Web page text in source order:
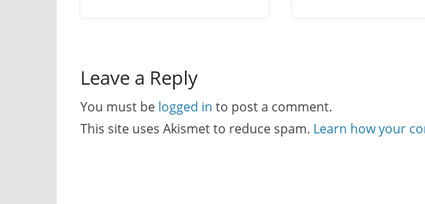
Leave a Reply
You must be logged in to post a comment.
This site uses Akismet to reduce spam. Learn how your